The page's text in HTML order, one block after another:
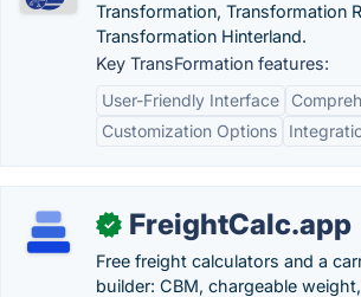
Transformation, Transformation
Transformation Hinterland.
Key TransFormation features:
User-Friendly Interface
Customization Options
✓ FreightCalc.app
Free freight calculators and a
builder: CBM, chargeable